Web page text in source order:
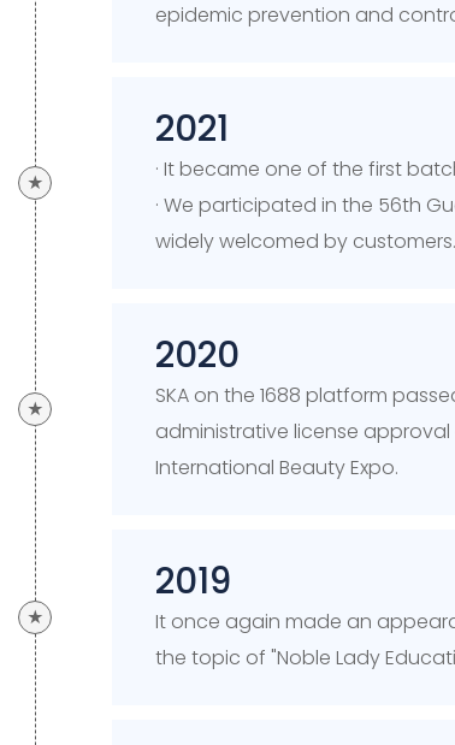
epidemic prevention and
★
2021
· It became one of the first
· We participated in the 56th
widely welcomed by customers.
★
2020
SKA on the 1688 platform
administrative license
International Beauty Expo.
★
2019
It once again made an
the topic of "Noble Lady